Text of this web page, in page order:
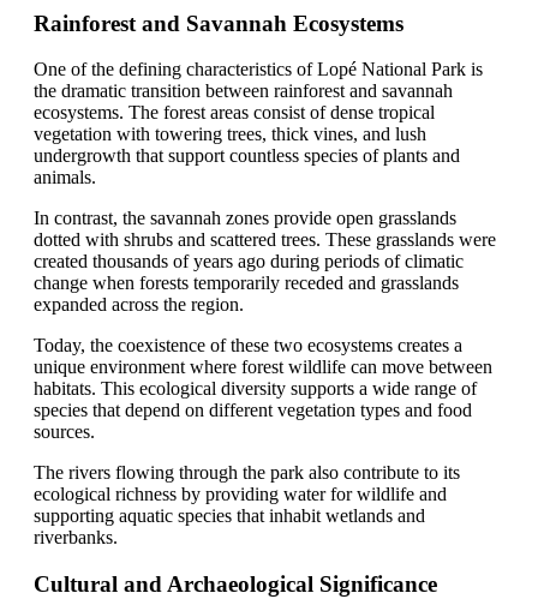
Rainforest and Savannah Ecosystems
One of the defining characteristics of Lopé National Park is
the dramatic transition between rainforest and savannah
ecosystems. The forest areas consist of dense tropical
vegetation with towering trees, thick vines, and lush
undergrowth that support countless species of plants and
animals.
In contrast, the savannah zones provide open grasslands
dotted with shrubs and scattered trees. These grasslands were
created thousands of years ago during periods of climatic
change when forests temporarily receded and grasslands
expanded across the region.
Today, the coexistence of these two ecosystems creates a
unique environment where forest wildlife can move between
habitats. This ecological diversity supports a wide range of
species that depend on different vegetation types and food
sources.
The rivers flowing through the park also contribute to its
ecological richness by providing water for wildlife and
supporting aquatic species that inhabit wetlands and
riverbanks.
Cultural and Archaeological Significance